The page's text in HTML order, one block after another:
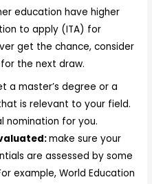
education have higher
to apply (ITA) for
get the chance, consider
the next draw.
a master’s degree or a
is relevant to your field.
nomination for you.
make sure your
are assessed by some
example, World Education